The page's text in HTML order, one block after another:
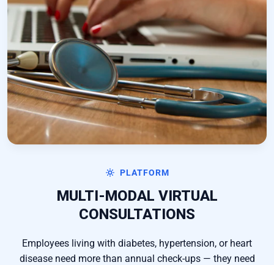
PLATFORM
MULTI-MODAL VIRTUAL
CONSULTATIONS
Employees living with diabetes, hypertension, or heart
disease need more than annual check-ups — they need